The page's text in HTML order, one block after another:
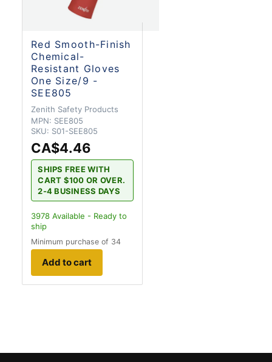
Red Smooth-Finish
Chemical-
Resistant Gloves
One Size/9 -
SEE805
Zenith Safety Products
MPN: SEE805
SKU: S01-SEE805
CA$4.46
SHIPS FREE WITH
CART $100 OR OVER.
2-4 BUSINESS DAYS
3978 Available - Ready to
ship
Minimum purchase of 34
Add to cart